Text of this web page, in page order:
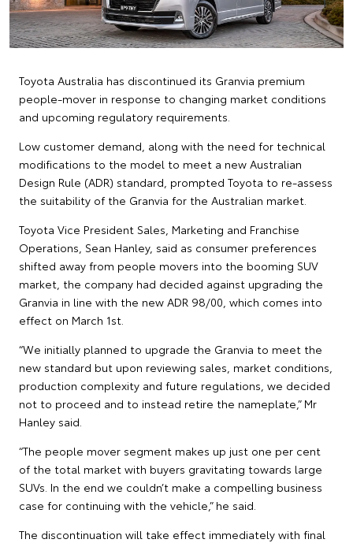
Toyota Australia has discontinued its Granvia premium
people-mover in response to changing market conditions
and upcoming regulatory requirements.
Low customer demand, along with the need for technical
modifications to the model to meet a new Australian
Design Rule (ADR) standard, prompted Toyota to re-assess
the suitability of the Granvia for the Australian market.
Toyota Vice President Sales, Marketing and Franchise
Operations, Sean Hanley, said as consumer preferences
shifted away from people movers into the booming SUV
market, the company had decided against upgrading the
Granvia in line with the new ADR 98/00, which comes into
effect on March 1st.
“We initially planned to upgrade the Granvia to meet the
new standard but upon reviewing sales, market conditions,
production complexity and future regulations, we decided
not to proceed and to instead retire the nameplate,” Mr
Hanley said.
“The people mover segment makes up just one per cent
of the total market with buyers gravitating towards large
SUVs. In the end we couldn’t make a compelling business
case for continuing with the vehicle,” he said.
The discontinuation will take effect immediately with final